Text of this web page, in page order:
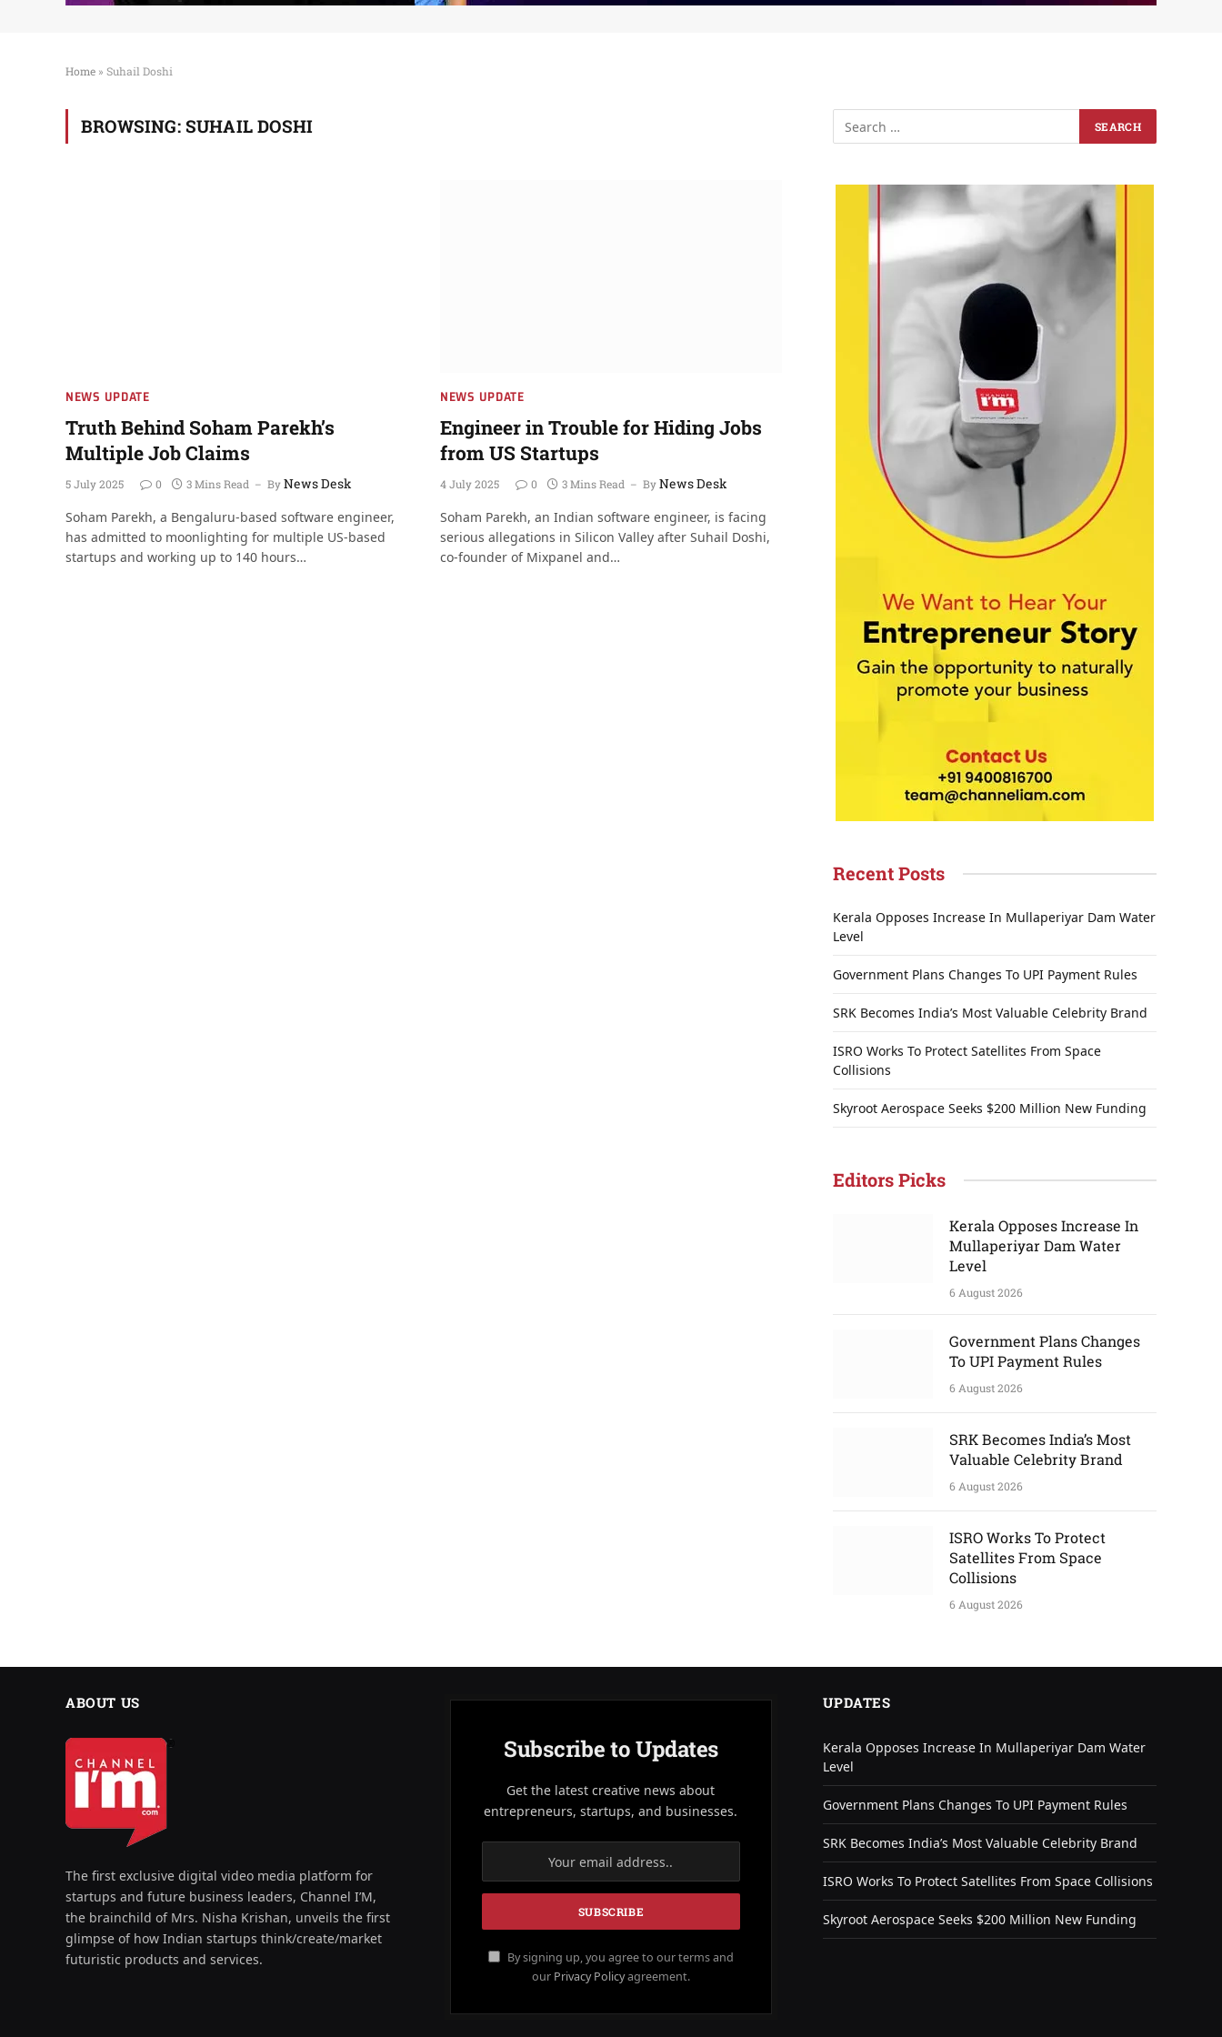
Home » Suhail Doshi
BROWSING: SUHAIL DOSHI
NEWS UPDATE
Truth Behind Soham Parekh’s
Multiple Job Claims
5 July 2025 0 3 Mins Read ByNews Desk
Soham Parekh, a Bengaluru-based software engineer,
has admitted to moonlighting for multiple US-based
startups and working up to 140 hours…
NEWS UPDATE
Engineer in Trouble for Hiding Jobs
from US Startups
4 July 2025 0 3 Mins Read ByNews Desk
Soham Parekh, an Indian software engineer, is facing
serious allegations in Silicon Valley after Suhail Doshi,
co-founder of Mixpanel and…
Recent Posts
Kerala Opposes Increase In Mullaperiyar Dam Water
Level
Government Plans Changes To UPI Payment Rules
SRK Becomes India’s Most Valuable Celebrity Brand
ISRO Works To Protect Satellites From Space
Collisions
Skyroot Aerospace Seeks $200 Million New Funding
Editors Picks
Kerala Opposes Increase In
Mullaperiyar Dam Water
Level
6 August 2026
Government Plans Changes
To UPI Payment Rules
6 August 2026
SRK Becomes India’s Most
Valuable Celebrity Brand
6 August 2026
ISRO Works To Protect
Satellites From Space
Collisions
6 August 2026
ABOUT US
The first exclusive digital video media platform for
startups and future business leaders, Channel I’M,
the brainchild of Mrs. Nisha Krishan, unveils the first
glimpse of how Indian startups think/create/market
futuristic products and services.
Subscribe to Updates
Get the latest creative news about
entrepreneurs, startups, and businesses.
By signing up, you agree to our terms and
our Privacy Policyagreement.
UPDATES
Kerala Opposes Increase In Mullaperiyar Dam Water
Level
Government Plans Changes To UPI Payment Rules
SRK Becomes India’s Most Valuable Celebrity Brand
ISRO Works To Protect Satellites From Space Collisions
Skyroot Aerospace Seeks $200 Million New Funding